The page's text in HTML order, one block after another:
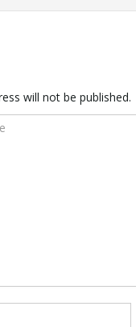
will not be published.